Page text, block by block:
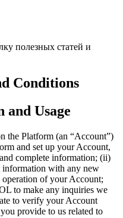
полезных статей и
Conditions
and Usage
the Platform (an “Account”)
and set up your Account,
complete information; (ii)
with any new
of your Account;
to make any inquiries we
to verify your Account
provide to us related to